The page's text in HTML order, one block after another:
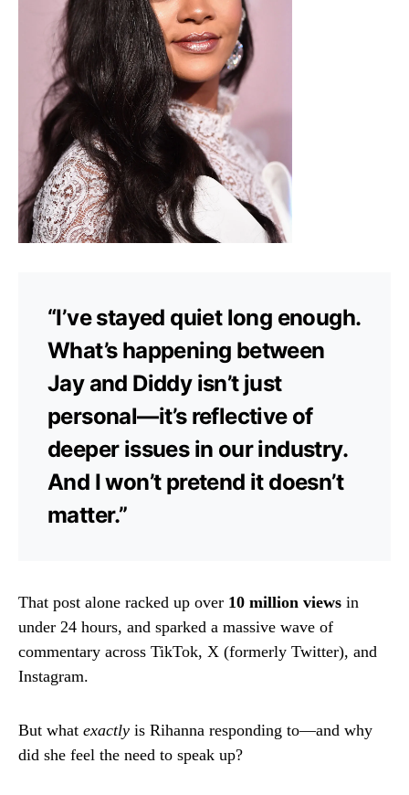
“I’ve stayed quiet long enough.
What’s happening between
Jay and Diddy isn’t just
personal—it’s reflective of
deeper issues in our industry.
And I won’t pretend it doesn’t
matter.”
That post alone racked up over 10 million views in
under 24 hours, and sparked a massive wave of
commentary across TikTok, X (formerly Twitter), and
Instagram.
But what exactly is Rihanna responding to—and why
did she feel the need to speak up?